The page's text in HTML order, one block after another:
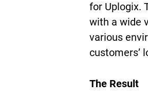
for Uplogix.
with a wide
various
customers’
The Result